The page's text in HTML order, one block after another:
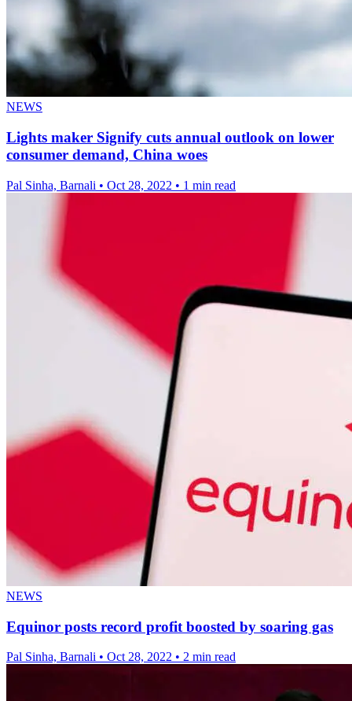
NEWS
Lights maker Signify cuts annual outlook on lower
consumer demand, China woes
Pal Sinha, Barnali • Oct 28, 2022 • 1 min read
NEWS
Equinor posts record profit boosted by soaring gas
Pal Sinha, Barnali • Oct 28, 2022 • 2 min read